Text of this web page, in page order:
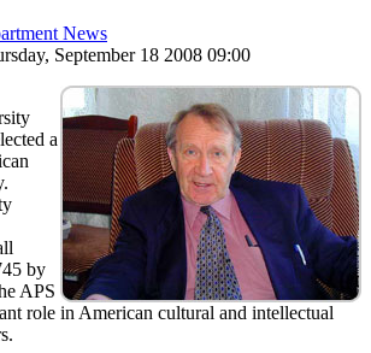
News
September 18 2008 09:00
a
by
APS
role in American cultural and intellectual